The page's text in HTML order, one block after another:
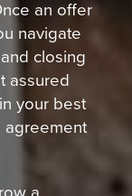
an offer
navigate
closing
assured
your best
agreement